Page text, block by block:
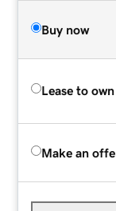
Buy now
Lease to own
Make an